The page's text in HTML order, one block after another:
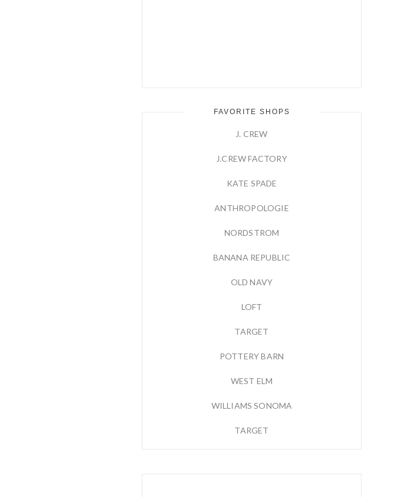
FAVORITE SHOPS
J. CREW
J.CREW FACTORY
KATE SPADE
ANTHROPOLOGIE
NORDSTROM
BANANA REPUBLIC
OLD NAVY
LOFT
TARGET
POTTERY BARN
WEST ELM
WILLIAMS SONOMA
TARGET